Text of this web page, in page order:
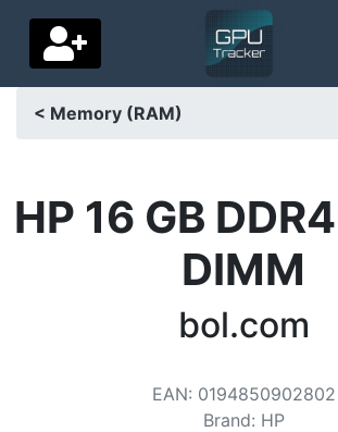
Delivery country
< Memory (RAM)
HP 16 GB
DIMM
bol.com
EAN: 0194850902802
Brand: HP